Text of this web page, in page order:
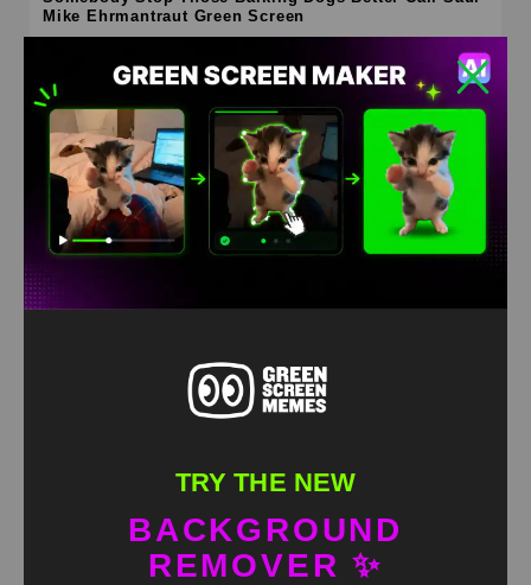
Mike Ehrmantraut Green Screen
HD 4K
TRY THE NEW
BACKGROUND
REMOVER ✨